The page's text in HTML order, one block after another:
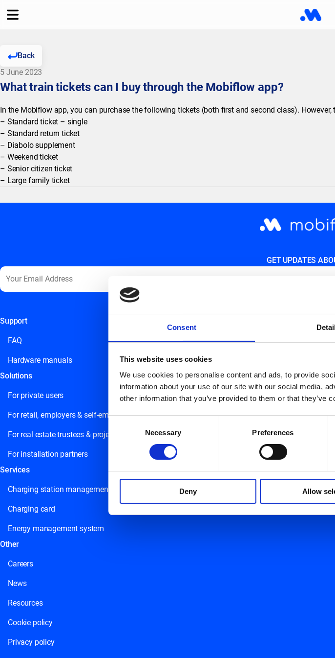
Consent
This website uses cookies
We use cookies to personalise content and ads, to provide
information about your use of our site with our social media,
other information that you’ve provided to them or that they’ve
Selection
Necessary Preferences
Deny Allow
Back
5 June 2023
What train tickets can I buy through the Mobiflow app?
In the Mobiflow app, you can purchase the following tickets (both first and second class). However,
– Standard ticket – single
– Standard return ticket
– Diabolo supplement
– Weekend ticket
– Senior citizen ticket
– Large family ticket
GET UPDATES
This field is for validation purposes and should be left unchanged.
Support
FAQ
Hardware manuals
Solutions
For private users
For retail, employers & self-employed persons
For real estate trustees & project developers
For installation partners
Services
Charging station management
Charging card
Energy management system
Other
Careers
News
Resources
Cookie policy
Privacy policy